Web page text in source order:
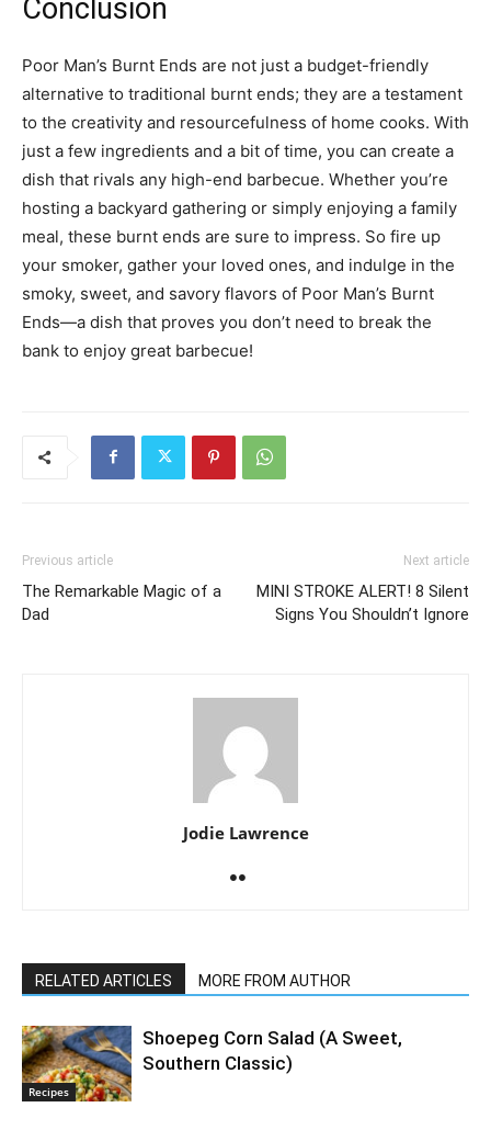
Conclusion
Poor Man’s Burnt Ends are not just a budget-friendly
alternative to traditional burnt ends; they are a testament
to the creativity and resourcefulness of home cooks. With
just a few ingredients and a bit of time, you can create a
dish that rivals any high-end barbecue. Whether you’re
hosting a backyard gathering or simply enjoying a family
meal, these burnt ends are sure to impress. So fire up
your smoker, gather your loved ones, and indulge in the
smoky, sweet, and savory flavors of Poor Man’s Burnt
Ends—a dish that proves you don’t need to break the
bank to enjoy great barbecue!
Previous article
The Remarkable Magic of a
Dad
Next article
MINI STROKE ALERT! 8 Silent
Signs You Shouldn’t Ignore
Jodie Lawrence
RELATED ARTICLES MORE FROM AUTHOR
Recipes
Shoepeg Corn Salad (A Sweet,
Southern Classic)